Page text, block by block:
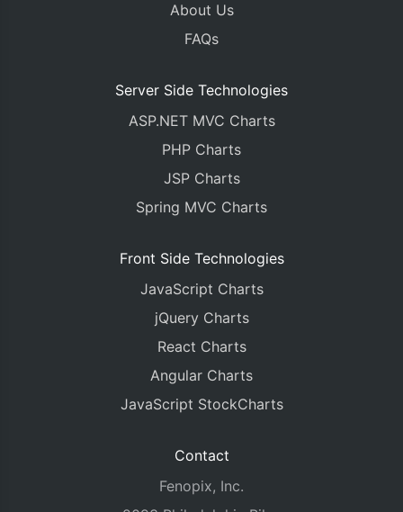
About Us
FAQs
Server Side Technologies
ASP.NET MVC Charts
PHP Charts
JSP Charts
Spring MVC Charts
Front Side Technologies
JavaScript Charts
jQuery Charts
React Charts
Angular Charts
JavaScript StockCharts
Contact
Fenopix, Inc.